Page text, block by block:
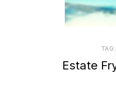
TAG:
Estate